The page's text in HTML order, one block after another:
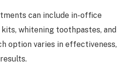
can include in-office
whitening toothpastes, and
option varies in effectiveness,